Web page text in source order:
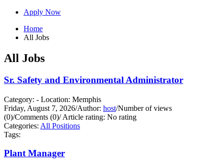
Apply Now
Home
All Jobs
All Jobs
Sr. Safety and Environmental Administrator
Category: - Location: Memphis
Friday, August 7, 2026/Author: host/Number of views
(0)/Comments (0)/Article rating: No rating
Categories: All Positions
Tags:
Plant Manager